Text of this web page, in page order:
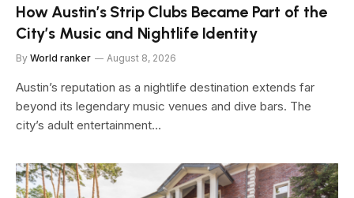
How Austin’s Strip Clubs Became Part of the
City’s Music and Nightlife Identity
By World ranker August 8, 2026
Austin’s reputation as a nightlife destination extends far
beyond its legendary music venues and dive bars. The
city’s adult entertainment…